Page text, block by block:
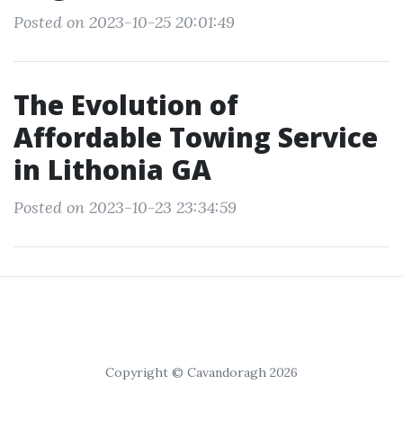
Posted on 2023-10-25 20:01:49
The Evolution of
Affordable Towing Service
in Lithonia GA
Posted on 2023-10-23 23:34:59
Copyright © Cavandoragh 2026